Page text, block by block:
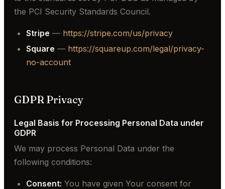
the PCI Security Standards Council.
Stripe — https://stripe.com/us/privacy
Square — https://squareup.com/legal/privacy-
no-account
GDPR Privacy
Legal Basis for Processing Personal Data under
GDPR
We may process Personal Data under the
following conditions:
Consent: You have given Your consent for